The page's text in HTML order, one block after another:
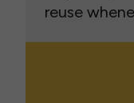
reuse